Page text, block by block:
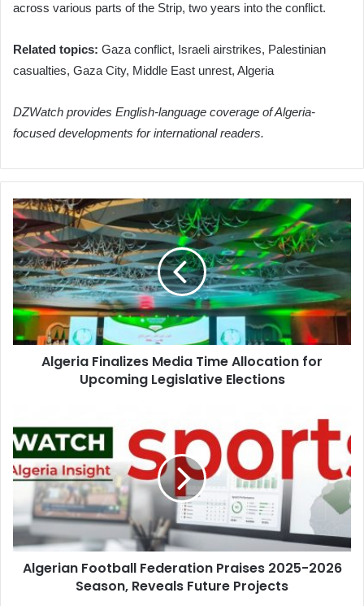
across various parts of the Strip, two years into the conflict.
Related topics: Gaza conflict, Israeli airstrikes, Palestinian
casualties, Gaza City, Middle East unrest, Algeria
DZWatch provides English-language coverage of Algeria-
focused developments for international readers.
Algeria
Finalizes
Media
Time
Allocation
for
Upcoming
Legislative
Elections
Algeria Finalizes Media Time Allocation for
Upcoming Legislative Elections
Football
Federation
Praises
2025-
2026
Season,
Reveals
Future
Projects
Algerian Football Federation Praises 2025-2026
Season, Reveals Future Projects